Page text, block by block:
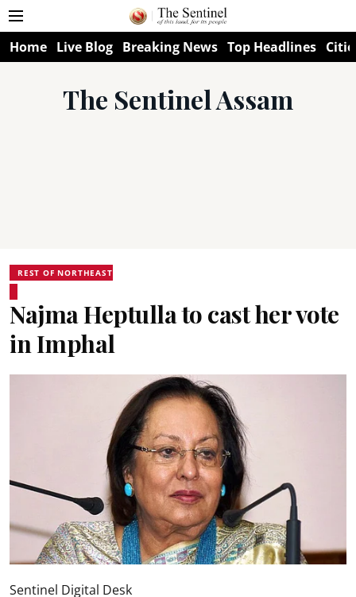
Home Live Blog Breaking News Top Headlines
The Sentinel Assam
REST OF NORTHEAST
Najma Heptulla to cast her vote
in Imphal
Sentinel Digital Desk